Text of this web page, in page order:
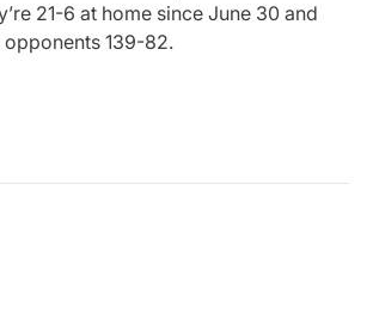
21-6 at home since June 30 and
139-82.